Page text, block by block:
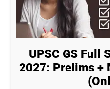
UPSC GS Full
2027: Prelims +